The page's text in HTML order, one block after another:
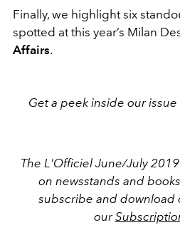
Finally, we highlight six
spotted at this year’s Milan
Affairs.
Get a peek inside our
The L'Officiel June/July
on newsstands and
subscribe and download
our